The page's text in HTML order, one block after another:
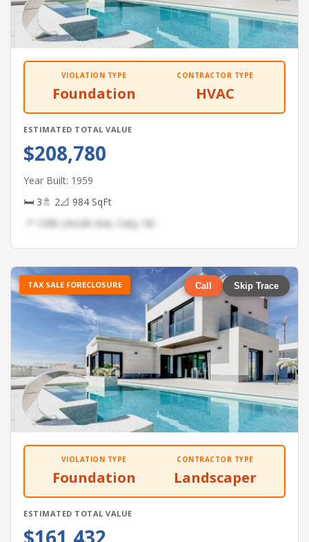
VIOLATION TYPE
Foundation
CONTRACTOR TYPE
HVAC
ESTIMATED TOTAL VALUE
$208,780
Year Built: 1959
🛏 3🚿 2📐 984 SqFt
📍 1296 Lincoln Ave, Cary, NC
TAX SALE FORECLOSURE Call Skip Trace
VIOLATION TYPE
Foundation
CONTRACTOR TYPE
Landscaper
ESTIMATED TOTAL VALUE